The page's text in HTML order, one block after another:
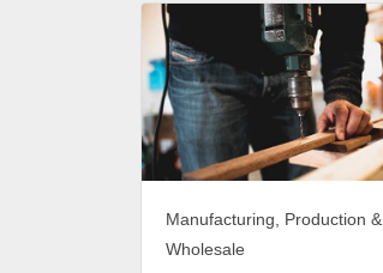
Manufacturing, Production &
Wholesale